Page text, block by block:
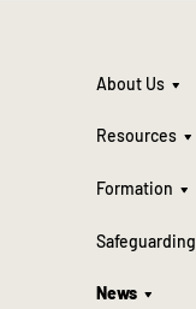
About Us
Resources
Formation
Safeguarding
News